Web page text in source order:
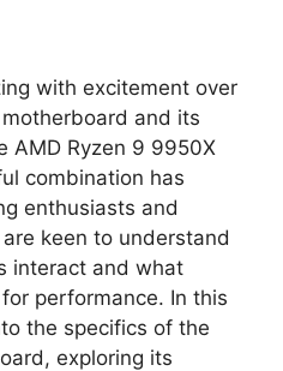
with excitement over
and its
AMD Ryzen 9 9950X
combination has
enthusiasts and
keen to understand
interact and what
performance. In this
the specifics of the
exploring its